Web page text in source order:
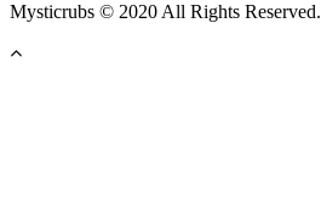
Mysticrubs © 2020 All Rights Reserved.